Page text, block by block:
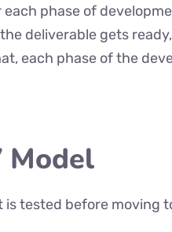
phase of
deliverable gets
each phase of the
Model
is tested before moving